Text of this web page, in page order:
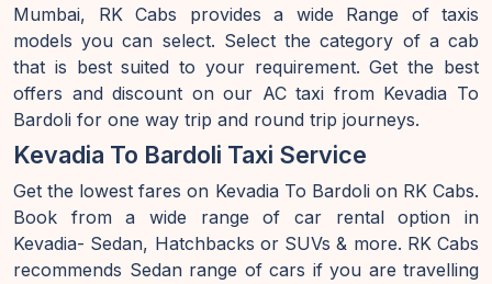
Mumbai, RK Cabs provides a wide Range of taxis
models you can select. Select the category of a cab
that is best suited to your requirement. Get the best
offers and discount on our AC taxi from Kevadia To
Bardoli for one way trip and round trip journeys.
Kevadia To Bardoli Taxi Service
Get the lowest fares on Kevadia To Bardoli on RK Cabs.
Book from a wide range of car rental option in
Kevadia- Sedan, Hatchbacks or SUVs & more. RK Cabs
recommends Sedan range of cars if you are travelling